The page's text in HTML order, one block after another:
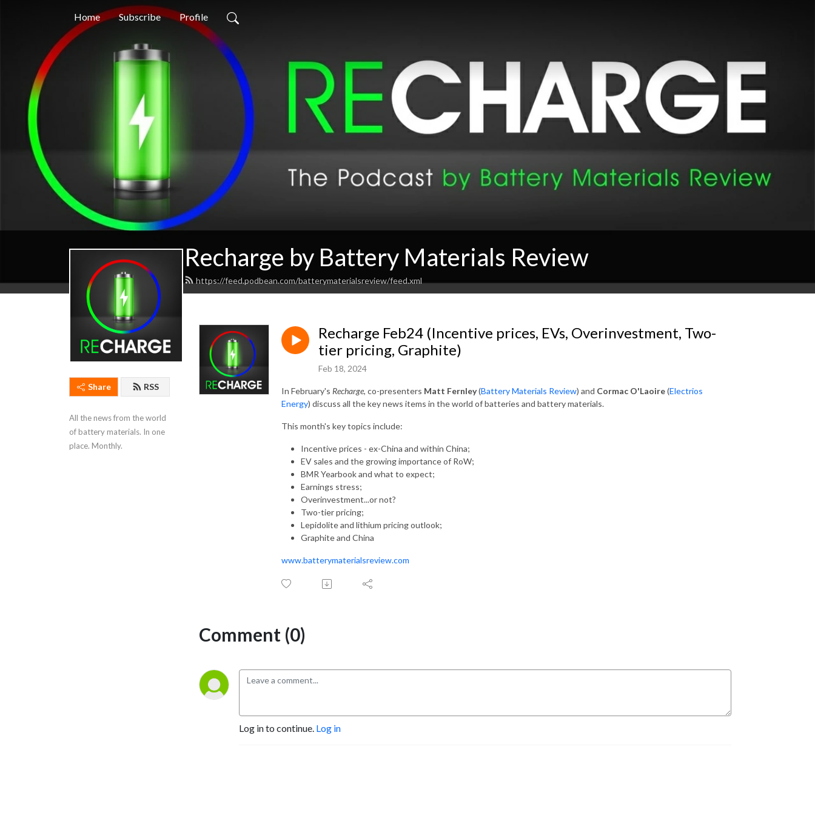
Home Subscribe Profile
Recharge by Battery Materials Review
https://feed.podbean.com/batterymaterialsreview/feed.xml
Share RSS
All the news from the world
of battery materials. In one
place. Monthly.
Recharge Feb24 (Incentive prices, EVs, Overinvestment, Two-
tier pricing, Graphite)
Feb 18, 2024
In February's Recharge, co-presenters Matt Fernley(Battery Materials Review) and Cormac O'Laoire(Electrios
Energy) discuss all the key news items in the world of batteries and battery materials.
This month's key topics include:
Incentive prices - ex-China and within China;
EV sales and the growing importance of RoW;
BMR Yearbook and what to expect;
Earnings stress;
Overinvestment...or not?
Two-tier pricing;
Lepidolite and lithium pricing outlook;
Graphite and China
www.batterymaterialsreview.com
Comment (0)
Log in to continue. Log in